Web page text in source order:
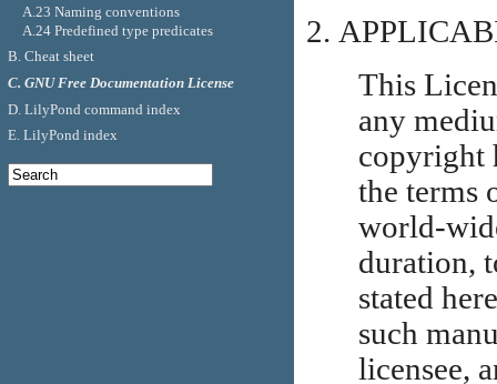
This
any
copyright
the terms
world-
duration,
stated
such
licensee,
A.23 Naming conventions
A.24 Predefined type predicates
B. Cheat sheet
C. GNU Free Documentation License
D. LilyPond command index
E. LilyPond index